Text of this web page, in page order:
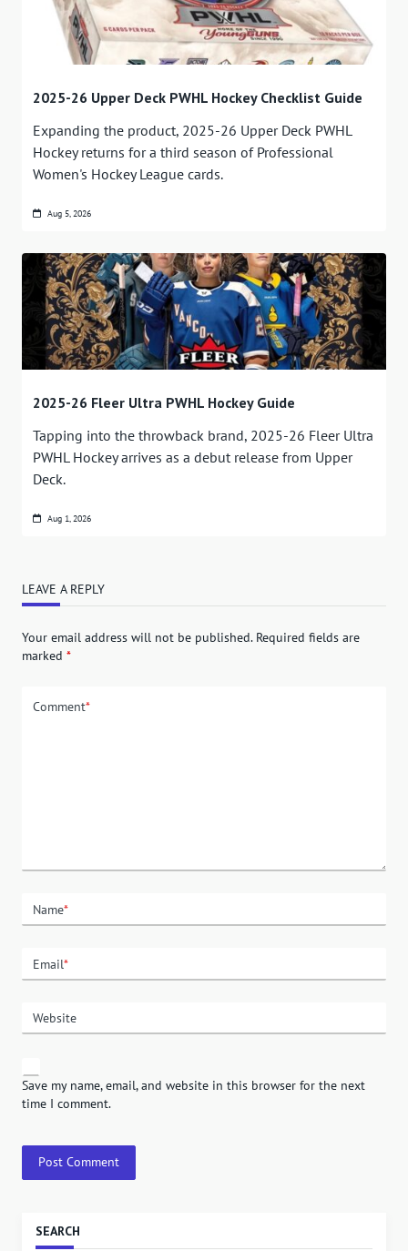
2025-26 Upper Deck PWHL Hockey Checklist Guide
Expanding the product, 2025-26 Upper Deck PWHL
Hockey returns for a third season of Professional
Women's Hockey League cards.
Aug 5, 2026
2025-26 Fleer Ultra PWHL Hockey Guide
Tapping into the throwback brand, 2025-26 Fleer Ultra
PWHL Hockey arrives as a debut release from Upper
Deck.
Aug 1, 2026
LEAVE A REPLY
Your email address will not be published. Required fields are
marked *
Comment*
Name*
Email*
Website
Save my name, email, and website in this browser for the next
time I comment.
SEARCH